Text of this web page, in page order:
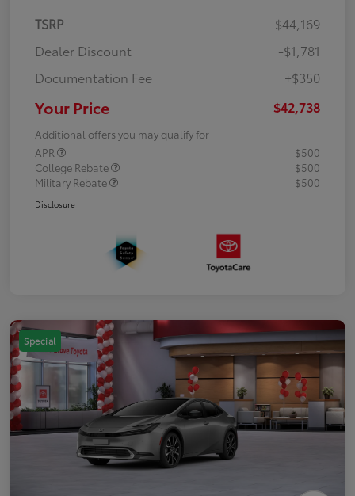
TSRP
$44,169
Dealer Discount
-$1,781
Documentation Fee
+$350
Your Price $42,738
Additional offers you may qualify for
APR
$500
College Rebate
$500
Military Rebate
$500
Disclosure
Special